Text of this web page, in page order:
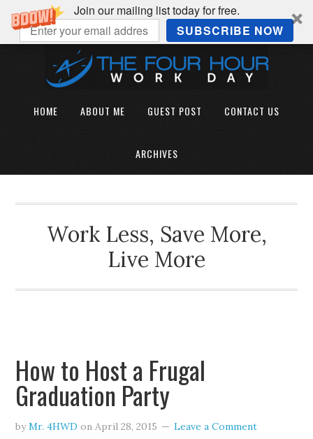
Join our mailing list today for free.
SUBSCRIBE NOW
HOME ABOUT ME GUEST POST CONTACT US
ARCHIVES
Work Less, Save More,
Live More
How to Host a Frugal
Graduation Party
byMr. 4HWD onApril 28, 2015 Leave a Comment